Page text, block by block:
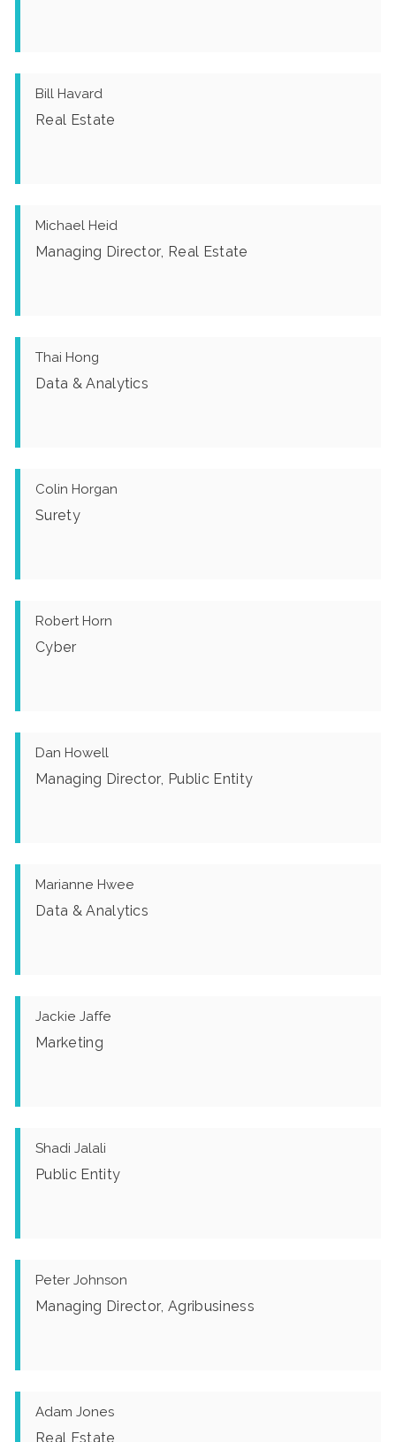
Bill Havard
Real Estate
Michael Heid
Managing Director, Real Estate
Thai Hong
Data & Analytics
Colin Horgan
Surety
Robert Horn
Cyber
Dan Howell
Managing Director, Public Entity
Marianne Hwee
Data & Analytics
Jackie Jaffe
Marketing
Shadi Jalali
Public Entity
Peter Johnson
Managing Director, Agribusiness
Adam Jones
Real Estate